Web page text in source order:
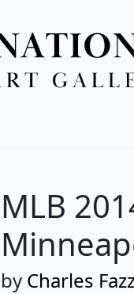
MLB
by Charles